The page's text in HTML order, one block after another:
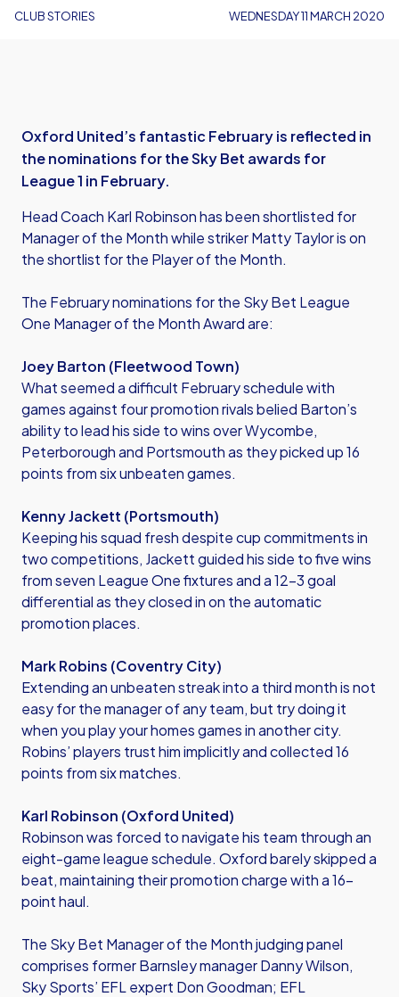
CLUB STORIES WEDNESDAY 11 MARCH 2020
Oxford United’s fantastic February is reflected in
the nominations for the Sky Bet awards for
League 1 in February.
Head Coach Karl Robinson has been shortlisted for
Manager of the Month while striker Matty Taylor is on
the shortlist for the Player of the Month.
The February nominations for the Sky Bet League
One Manager of the Month Award are:
Joey Barton (Fleetwood Town)
What seemed a difficult February schedule with
games against four promotion rivals belied Barton’s
ability to lead his side to wins over Wycombe,
Peterborough and Portsmouth as they picked up 16
points from six unbeaten games.
Kenny Jackett (Portsmouth)
Keeping his squad fresh despite cup commitments in
two competitions, Jackett guided his side to five wins
from seven League One fixtures and a 12-3 goal
differential as they closed in on the automatic
promotion places.
Mark Robins (Coventry City)
Extending an unbeaten streak into a third month is not
easy for the manager of any team, but try doing it
when you play your homes games in another city.
Robins’ players trust him implicitly and collected 16
points from six matches.
Karl Robinson (Oxford United)
Robinson was forced to navigate his team through an
eight-game league schedule. Oxford barely skipped a
beat, maintaining their promotion charge with a 16-
point haul.
The Sky Bet Manager of the Month judging panel
comprises former Barnsley manager Danny Wilson,
Sky Sports’ EFL expert Don Goodman; EFL